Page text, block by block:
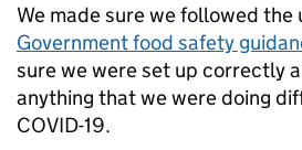
We made sure we followed the
Government food safety
sure we were set up correctly
anything that we were doing
COVID-19.